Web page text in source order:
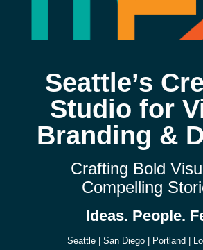
Seattle’s
Studio for
Branding &
Crafting Bold
Compelling
Ideas. People.
Seattle | San Diego | Portland |